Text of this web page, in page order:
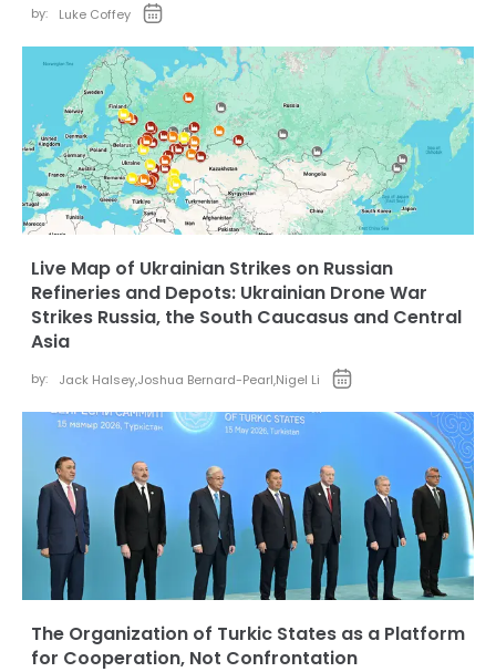
by: Luke Coffey
Live Map of Ukrainian Strikes on Russian
Refineries and Depots: Ukrainian Drone War
Strikes Russia, the South Caucasus and Central
Asia
by: Jack Halsey,Joshua Bernard-Pearl,Nigel Li
The Organization of Turkic States as a Platform
for Cooperation, Not Confrontation